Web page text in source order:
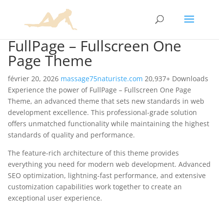
FullPage – Fullscreen One
Page Theme
février 20, 2026 massage75naturiste.com 20,937+ Downloads
Experience the power of FullPage – Fullscreen One Page
Theme, an advanced theme that sets new standards in web
development excellence. This professional-grade solution
offers unmatched functionality while maintaining the highest
standards of quality and performance.
The feature-rich architecture of this theme provides
everything you need for modern web development. Advanced
SEO optimization, lightning-fast performance, and extensive
customization capabilities work together to create an
exceptional user experience.